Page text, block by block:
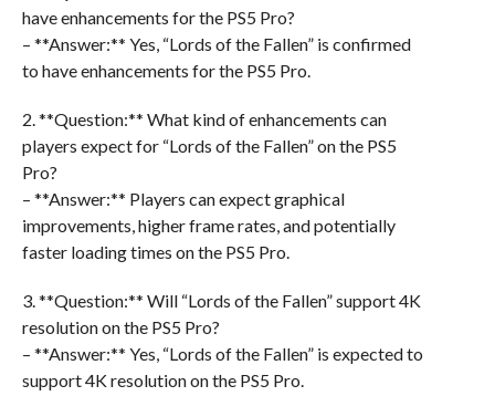
have enhancements for the PS5 Pro?
– **Answer:** Yes, “Lords of the Fallen” is confirmed
to have enhancements for the PS5 Pro.
2. **Question:** What kind of enhancements can
players expect for “Lords of the Fallen” on the PS5
Pro?
– **Answer:** Players can expect graphical
improvements, higher frame rates, and potentially
faster loading times on the PS5 Pro.
3. **Question:** Will “Lords of the Fallen” support 4K
resolution on the PS5 Pro?
– **Answer:** Yes, “Lords of the Fallen” is expected to
support 4K resolution on the PS5 Pro.